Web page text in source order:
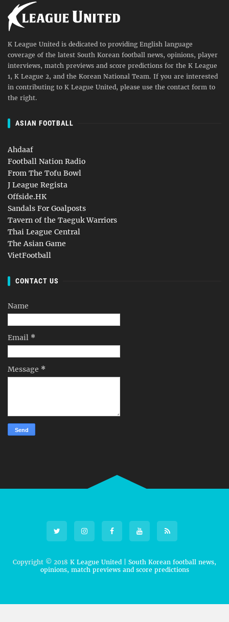
K League United is dedicated to providing English language
coverage of the latest South Korean football news, opinions, player
interviews, match previews and score predictions for the K League
1, K League 2, and the Korean National Team. If you are interested
in contributing to K League United, please use the contact form to
the right.
ASIAN FOOTBALL
Ahdaaf
Football Nation Radio
From The Tofu Bowl
J League Regista
Offside.HK
Sandals For Goalposts
Tavern of the Taeguk Warriors
Thai League Central
The Asian Game
VietFootball
CONTACT US
Name
Email *
Message *
Copyright © 2018 K League United | South Korean football news,
opinions, match previews and score predictions